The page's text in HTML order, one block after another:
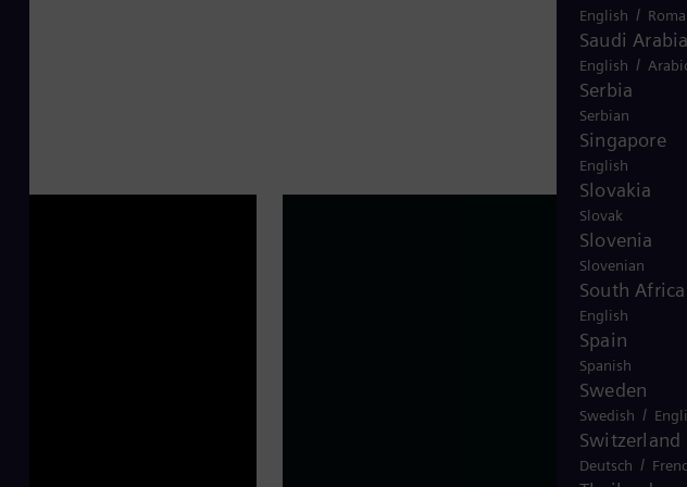
English /
Saudi
English /
Serbia
Serbian
Singapore
English
Slovakia
Slovak
Slovenia
Slovenian
South Africa
English
Spain
Spanish
Sweden
Swedish /
Switzerland
Deutsch /